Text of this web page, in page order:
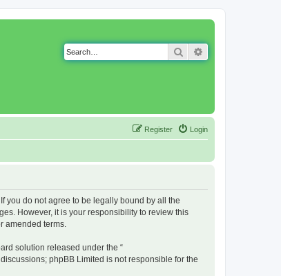
Search
Login
Register
If you do not agree to be legally bound by all the
However, it is your responsibility to review this
amended terms.
solution released under the “
phpBB Limited is not responsible for the